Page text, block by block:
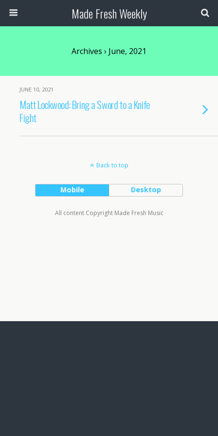
Made Fresh Weekly
Archives › June, 2021
JUNE 10, 2021
Matt Lockwood: Bring a Sword to a Knife
Fight
Back to top
Mobile Desktop
All content Copyright Made Fresh Music